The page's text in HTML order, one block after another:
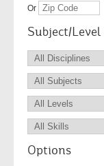
Or
Subject/Level
Options